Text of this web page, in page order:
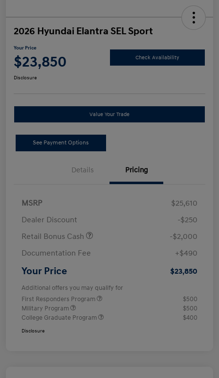
2026 Hyundai Elantra SEL Sport
Your Price
$23,850 Check Availability
Disclosure
Value Your Trade
See Payment Options
Details Pricing
MSRP
$25,610
Dealer Discount
-$250
Retail Bonus Cash
-$2,000
Documentation Fee
+$490
Your Price $23,850
Additional offers you may qualify for
First Responders Program
$500
Military Program
$500
College Graduate Program
$400
Disclosure